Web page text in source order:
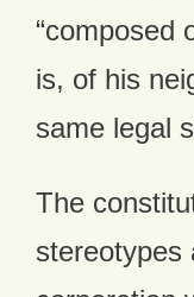
“composed
is, of his
same legal
The
stereotypes